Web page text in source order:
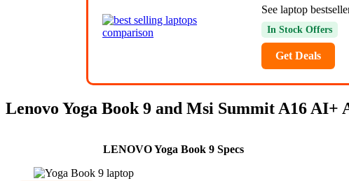
See laptop
In Stock Offers
Get Deals
Lenovo Yoga Book 9 and Msi Summit A16
LENOVO Yoga Book 9 Specs